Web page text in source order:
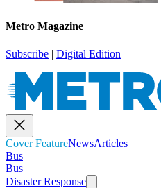
Metro Magazine
Subscribe | Digital Edition
Cover FeatureNewsArticles
Bus
Bus
Disaster Response